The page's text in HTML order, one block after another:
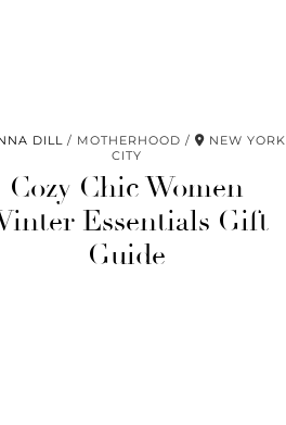
DILL MOTHERHOOD
NEW YORK
CITY
Cozy Chic Women
Essentials Gift
Guide